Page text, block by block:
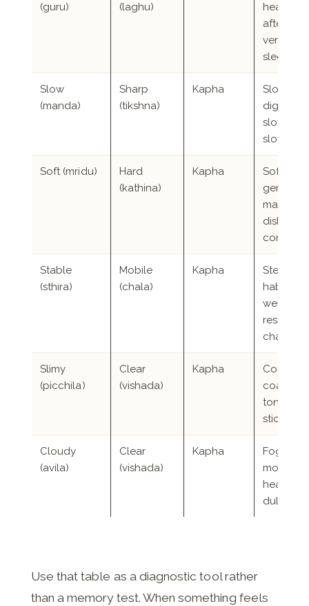
(guru) (laghu)
after
very
sleep
Slow
(manda)
Sharp
(tikshna)
Kapha
Slow
slow
slow to
Soft (mridu)
Hard
(kathina)
Kapha
Soft skin,
gentle
manner,
dislike of
Stable
(sthira)
Mobile
(chala)
Kapha
Steady
habits,
weight,
change
Slimy
(picchila)
Clear
(vishada)
Kapha
coated
tongue,
sticky
Cloudy
(avila)
Clear
(vishada)
Kapha
Foggy
heavy
dulled
Use that table as a diagnostic tool rather
than a memory test. When something feels